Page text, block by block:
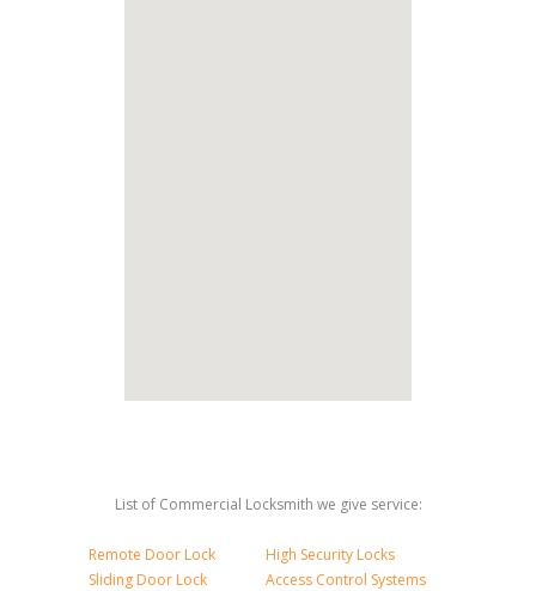
List of Commercial Locksmith we give service:
Remote Door Lock
Sliding Door Lock
High Security Locks
Access Control Systems